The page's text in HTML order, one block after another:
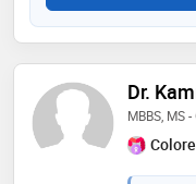
Dr.
MBBS, MS